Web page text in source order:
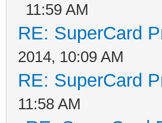
11:59 AM
RE: SuperCard
2014, 10:09 AM
RE: SuperCard
11:58 AM